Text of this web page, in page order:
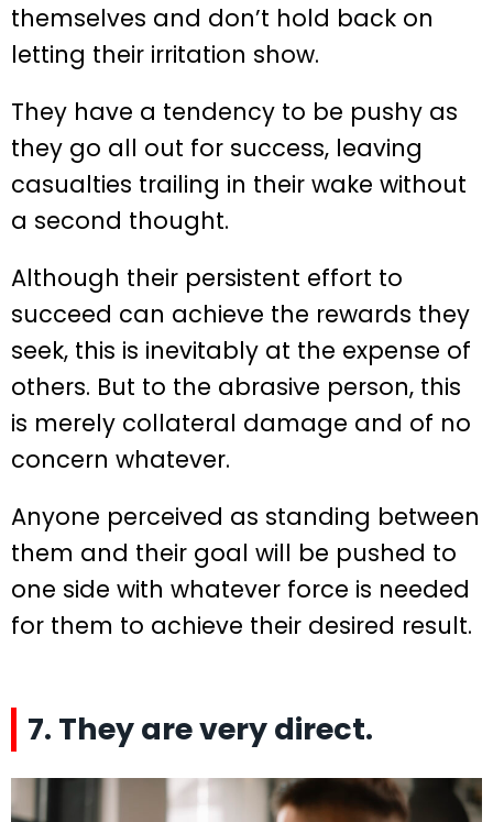
themselves and don’t hold back on
letting their irritation show.
They have a tendency to be pushy as
they go all out for success, leaving
casualties trailing in their wake without
a second thought.
Although their persistent effort to
succeed can achieve the rewards they
seek, this is inevitably at the expense of
others. But to the abrasive person, this
is merely collateral damage and of no
concern whatever.
Anyone perceived as standing between
them and their goal will be pushed to
one side with whatever force is needed
for them to achieve their desired result.
7. They are very direct.